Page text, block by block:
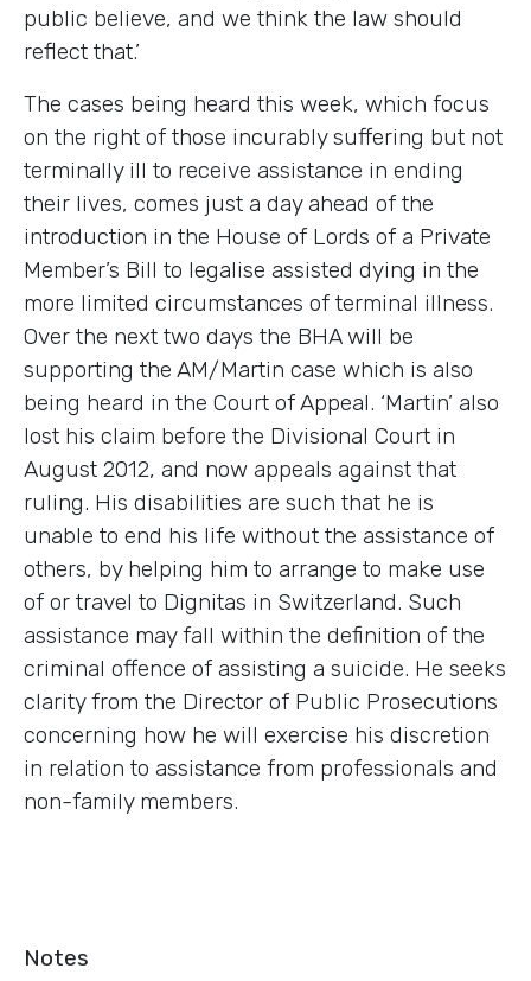
public believe, and we think the law should
reflect that.’
The cases being heard this week, which focus
on the right of those incurably suffering but not
terminally ill to receive assistance in ending
their lives, comes just a day ahead of the
introduction in the House of Lords of a Private
Member’s Bill to legalise assisted dying in the
more limited circumstances of terminal illness.
Over the next two days the BHA will be
supporting the AM/Martin case which is also
being heard in the Court of Appeal. ‘Martin’ also
lost his claim before the Divisional Court in
August 2012, and now appeals against that
ruling. His disabilities are such that he is
unable to end his life without the assistance of
others, by helping him to arrange to make use
of or travel to Dignitas in Switzerland. Such
assistance may fall within the definition of the
criminal offence of assisting a suicide. He seeks
clarity from the Director of Public Prosecutions
concerning how he will exercise his discretion
in relation to assistance from professionals and
non-family members.
Notes